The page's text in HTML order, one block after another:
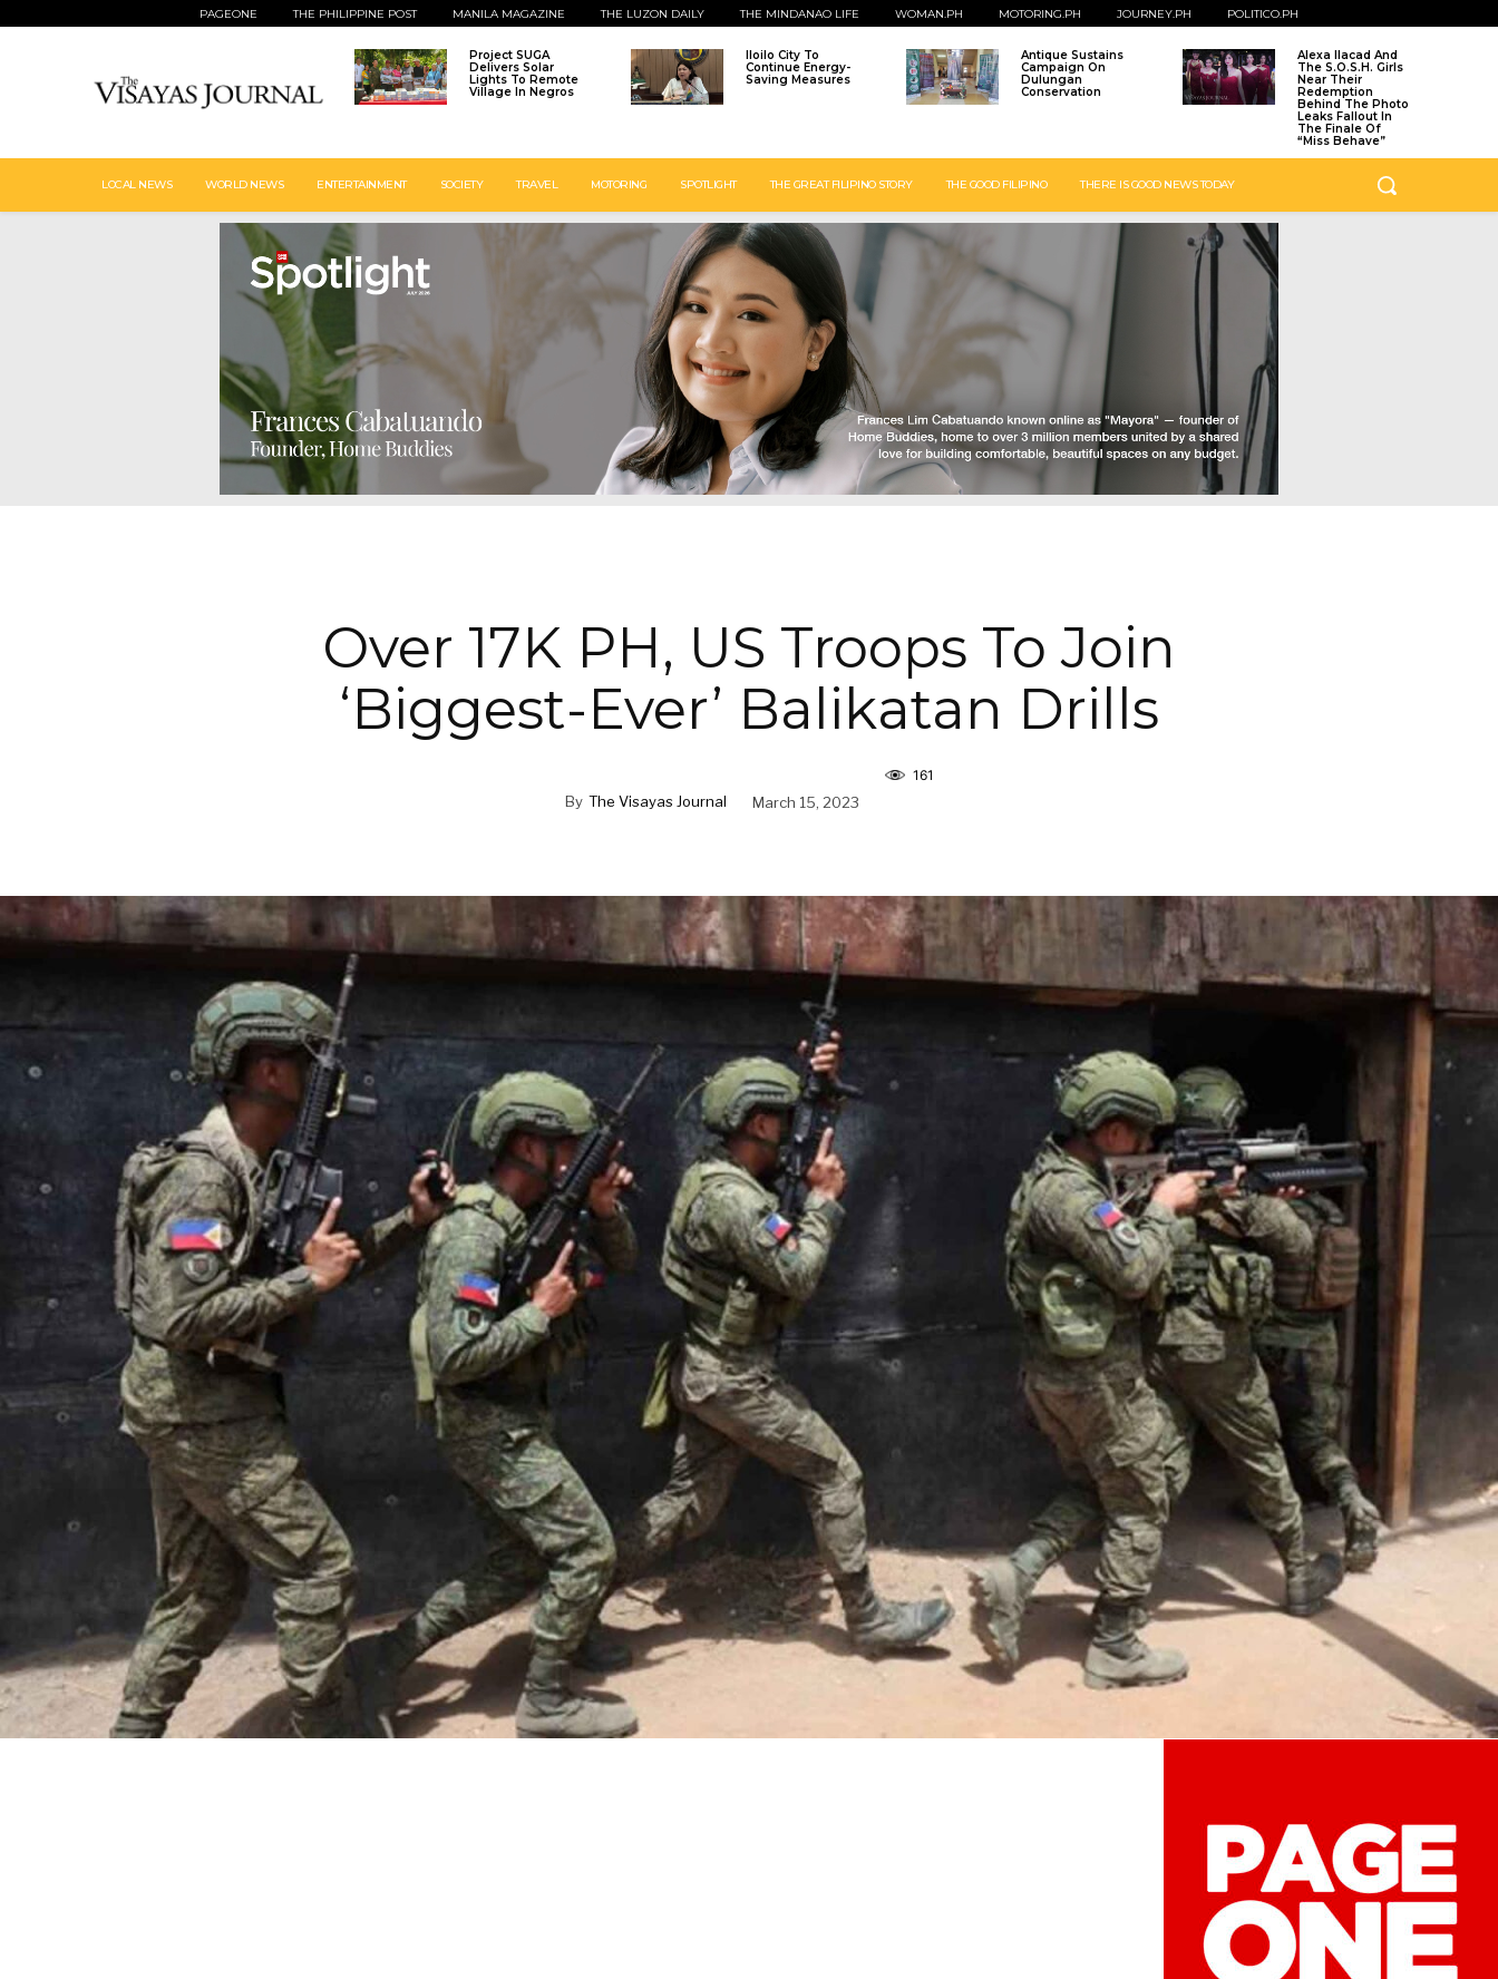
PAGEONE THE PHILIPPINE POST MANILA MAGAZINE THE LUZON DAILY THE MINDANAO LIFE WOMAN.PH MOTORING.PH JOURNEY.PH POLITICO.PH
Project SUGA
Delivers Solar
Lights To Remote
Village In Negros
Iloilo City To
Continue Energy-
Saving Measures
Antique Sustains
Campaign On
Dulungan
Conservation
Alexa Ilacad And
The S.O.S.H. Girls
Near Their
Redemption
Behind The Photo
Leaks Fallout In
The Finale Of
“Miss Behave”
LOCAL NEWS WORLD NEWS ENTERTAINMENT SOCIETY TRAVEL MOTORING SPOTLIGHT THE GREAT FILIPINO STORY THE GOOD FILIPINO THERE IS GOOD NEWS TODAY
Over 17K PH, US Troops To Join
‘Biggest-Ever’ Balikatan Drills
By The Visayas Journal March 15, 2023
161